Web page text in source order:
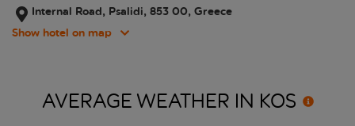
Internal Road, Psalidi, 853 00, Greece
Show hotel on map
AVERAGE WEATHER IN KOS